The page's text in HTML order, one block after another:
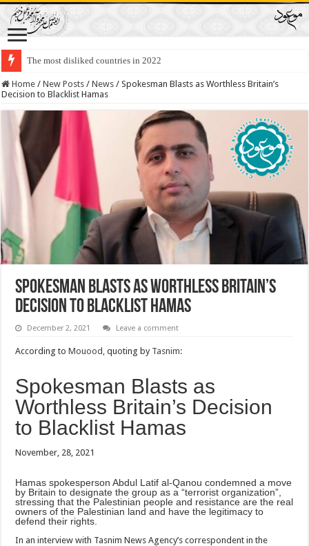
The most disliked countries in 2022
Lawmakers Want Prisoners to Trade Their Organs and Bone Marrow for
Home / New Posts / News / Spokesman Blasts as Worthless Britain’s
Decision to Blacklist Hamas
Spokesman Blasts as Worthless Britain’s
Decision to Blacklist Hamas
December 2, 2021 Leave a comment
According toMouood, quoting by Tasnim:
Spokesman Blasts as
Worthless Britain’s Decision
to Blacklist Hamas
November, 28, 2021
Hamas spokesperson Abdul Latif al-Qanou condemned a move
by Britain to designate the group as a “terrorist organization”,
stressing that the Palestinian people and resistance are the real
owners of the Palestinian land and have the legitimacy to
defend their rights.
In an interview with Tasnim News Agency’s correspondent in the